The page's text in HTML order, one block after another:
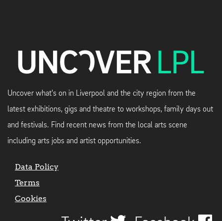
Uncover what's on in Liverpool and the city region from the
latest exhibitions, gigs and theatre to workshops, family days out
and festivals. Find recent news from the local arts scene
including arts jobs and artist opportunities.
Data Policy
Terms
Cookies